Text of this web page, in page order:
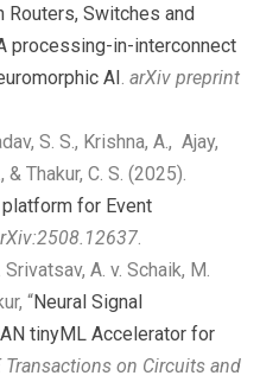
Routers, Switches and
processing-in-interconnect
AI arXiv preprint
S. S., Krishna, A., Ajay,
Thakur, C. S. (2025).
for Event
A. v. Schaik, M.
“Neural Signal
tinyML Accelerator for
Transactions on Circuits and